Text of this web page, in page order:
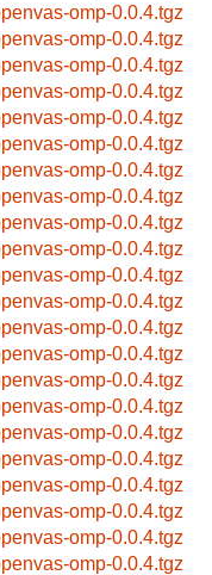
omp-0.0.4.tgz
omp-0.0.4.tgz
omp-0.0.4.tgz
omp-0.0.4.tgz
omp-0.0.4.tgz
omp-0.0.4.tgz
omp-0.0.4.tgz
omp-0.0.4.tgz
omp-0.0.4.tgz
omp-0.0.4.tgz
omp-0.0.4.tgz
omp-0.0.4.tgz
omp-0.0.4.tgz
omp-0.0.4.tgz
omp-0.0.4.tgz
omp-0.0.4.tgz
omp-0.0.4.tgz
omp-0.0.4.tgz
omp-0.0.4.tgz
omp-0.0.4.tgz
omp-0.0.4.tgz
omp-0.0.4.tgz